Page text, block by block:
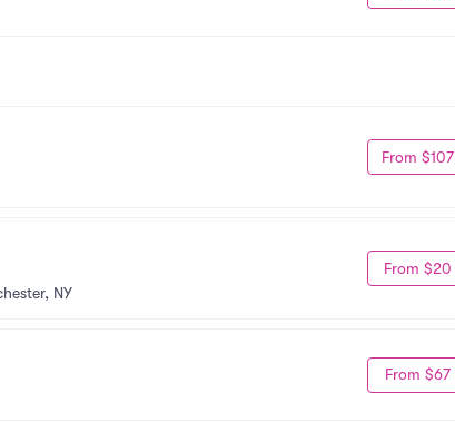
From $107
NY
From $20
From $67